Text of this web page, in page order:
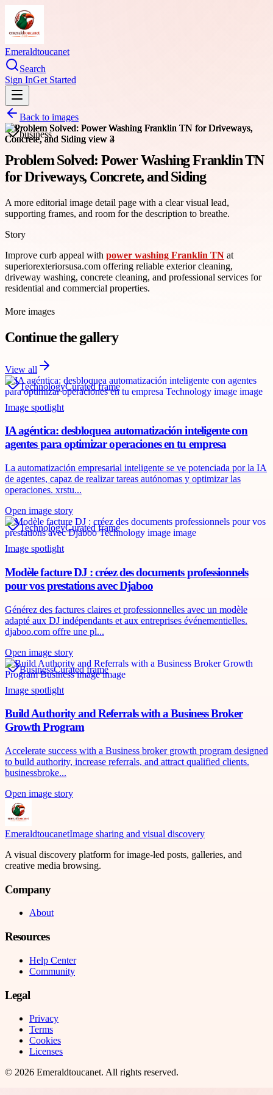
Emeraldtoucanet
Search
Sign InGet Started
Back to images
business
Problem Solved: Power Washing Franklin TN
for Driveways, Concrete, and Siding
A more editorial image detail page with a clear visual lead,
supporting frames, and room for the description to breathe.
Story
Improve curb appeal with power washing Franklin TN at
superiorexteriorsusa.com offering reliable exterior cleaning,
driveway washing, concrete cleaning, and professional services for
residential and commercial properties.
More images
Continue the gallery
View all
TechnologyCurated frame
Image spotlight
IA agéntica: desbloquea automatización inteligente con
agentes para optimizar operaciones en tu empresa
La automatización empresarial inteligente se ve potenciada por la IA
de agentes, capaz de realizar tareas autónomas y optimizar las
operaciones. xrstu...
Open image story
TechnologyCurated frame
Image spotlight
Modèle facture DJ : créez des documents professionnels
pour vos prestations avec Djaboo
Générez des factures claires et professionnelles avec un modèle
adapté aux DJ indépendants et aux entreprises événementielles.
djaboo.com offre une pl...
Open image story
BusinessCurated frame
Image spotlight
Build Authority and Referrals with a Business Broker
Growth Program
Accelerate success with a Business broker growth program designed
to build authority, increase referrals, and attract qualified clients.
businessbroke...
Open image story
EmeraldtoucanetImage sharing and visual discovery
A visual discovery platform for image-led posts, galleries, and
creative media browsing.
Company
About
Resources
Help Center
Community
Legal
Privacy
Terms
Cookies
Licenses
© 2026 Emeraldtoucanet. All rights reserved.